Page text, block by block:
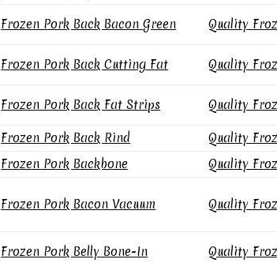
Frozen Pork Back Bacon Green Quality
Frozen Pork Back Cutting Fat Quality
Frozen Pork Back Fat Strips Quality
Frozen Pork Back Rind Quality
Frozen Pork Backbone Quality
Frozen Pork Bacon Vacuum Quality
Frozen Pork Belly Bone-In Quality